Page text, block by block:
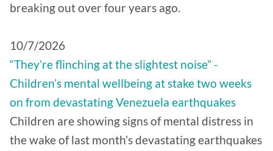
breaking out over four years ago.
10/7/2026
“They’re flinching at the slightest noise” -
Children’s mental wellbeing at stake two weeks
on from devastating Venezuela earthquakes
Children are showing signs of mental distress in
the wake of last month’s devastating earthquakes